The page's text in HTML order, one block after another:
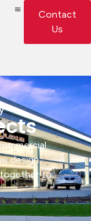
Contact
Us
design,
to